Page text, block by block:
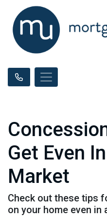
Get Even
Market
Check out these tips
on your home even in